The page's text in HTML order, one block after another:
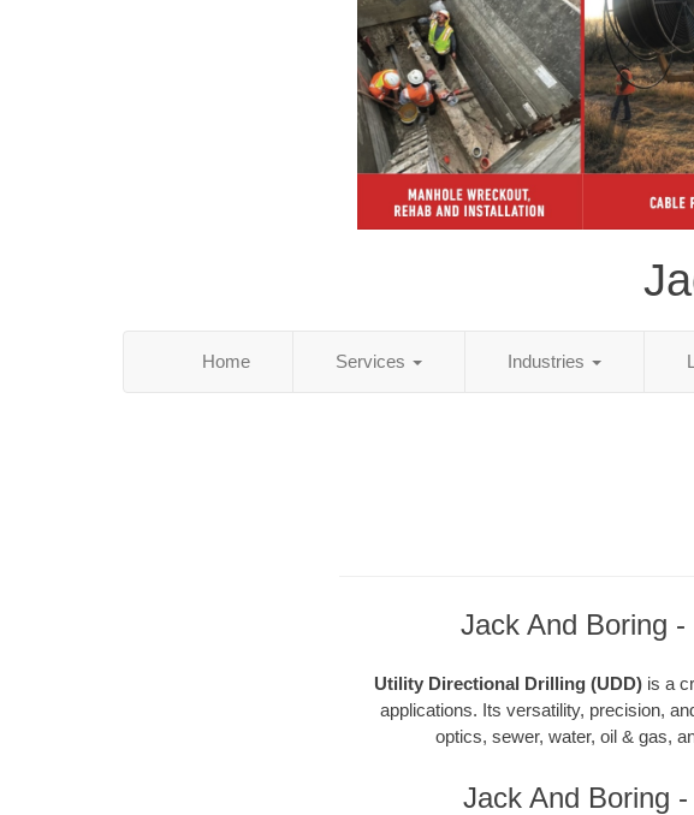
Home Services Industries
Jack And Boring
Utility Directional Drilling (UDD) is a
applications. Its versatility, precision,
optics, sewer, water, oil & gas,
Jack And Boring